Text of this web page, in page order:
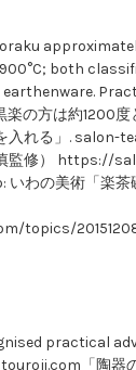
both
の方は約1200度
入れる」. salon-
監修） https://
わの美術「楽茶
topics/
practical
「陶器